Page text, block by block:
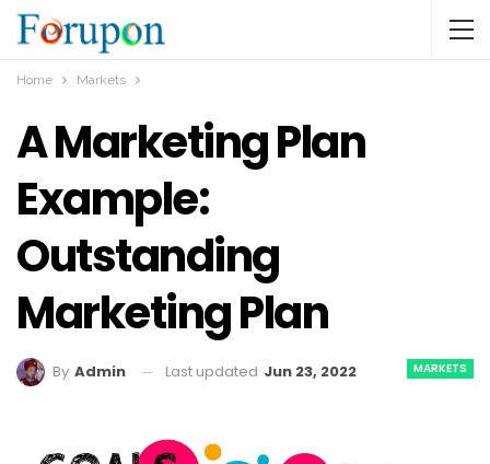
Home Markets
A Marketing Plan
Example:
Outstanding
Marketing Plan
MARKETS
By Admin Last updated Jun 23, 2022